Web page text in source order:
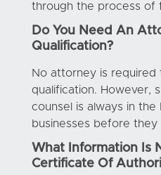
through the process of
Do You Need An
Qualification?
No attorney is
qualification. However,
counsel is always in
businesses before they
What Information Is
Certificate Of